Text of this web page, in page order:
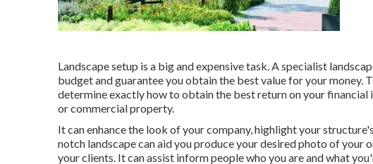
Landscape setup is a big and expensive task. A specialist
budget and guarantee you obtain the best value for your money.
determine exactly how to obtain the best return on your
or commercial property.
It can enhance the look of your company, highlight your
notch landscape can aid you produce your desired photo of your
your clients. It can assist inform people who you are and what